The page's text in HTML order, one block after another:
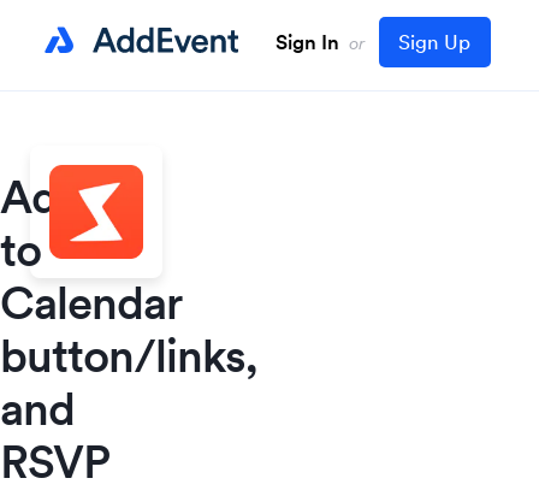
Sign In or Sign Up
Add
to
Calendar
button/links,
and
RSVP